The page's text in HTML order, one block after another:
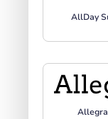
AllDay